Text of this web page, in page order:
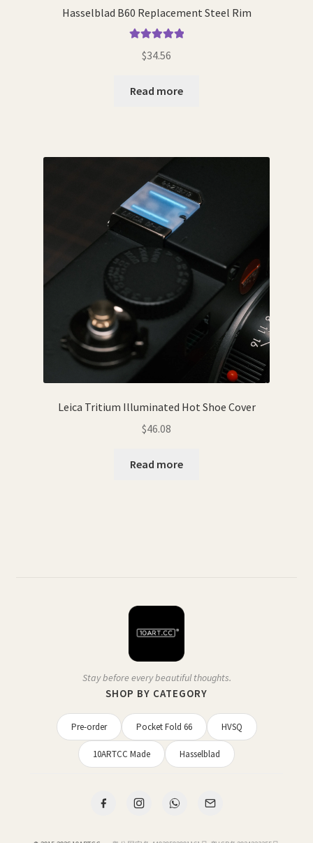
Hasselblad B60 Replacement Steel Rim
out of 5
$34.56
Read more
Leica Tritium Illuminated Hot Shoe Cover
$46.08
Read more
Stay before every beautiful thoughts.
SHOP BY CATEGORY
Pre-order Pocket Fold 66 HVSQ
10ARTCC Made Hasselblad